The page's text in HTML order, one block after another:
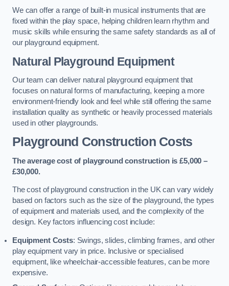
We can offer a range of built-in musical instruments that are
fixed within the play space, helping children learn rhythm and
music skills while ensuring the same safety standards as all of
our playground equipment.
Natural Playground Equipment
Our team can deliver natural playground equipment that
focuses on natural forms of manufacturing, keeping a more
environment-friendly look and feel while still offering the same
installation quality as synthetic or heavily processed materials
used in other playgrounds.
Playground Construction Costs
The average cost of playground construction is £5,000 –
£30,000.
The cost of playground construction in the UK can vary widely
based on factors such as the size of the playground, the types
of equipment and materials used, and the complexity of the
design. Key factors influencing cost include:
Equipment Costs: Swings, slides, climbing frames, and other
play equipment vary in price. Inclusive or specialised
equipment, like wheelchair-accessible features, can be more
expensive.